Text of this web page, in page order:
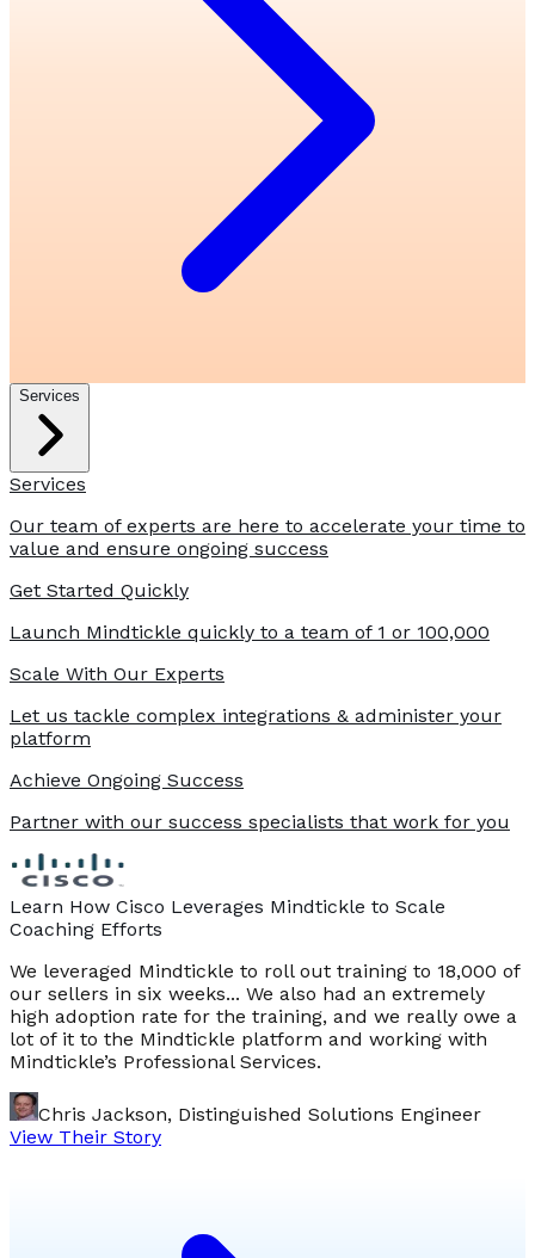
Services
Services
Our team of experts are here to accelerate your time to
value and ensure ongoing success
Get Started Quickly
Launch Mindtickle quickly to a team of 1 or 100,000
Scale With Our Experts
Let us tackle complex integrations & administer your
platform
Achieve Ongoing Success
Partner with our success specialists that work for you
Learn How Cisco Leverages Mindtickle to Scale
Coaching Efforts
We leveraged Mindtickle to roll out training to 18,000 of
our sellers in six weeks... We also had an extremely
high adoption rate for the training, and we really owe a
lot of it to the Mindtickle platform and working with
Mindtickle’s Professional Services.
Chris Jackson, Distinguished Solutions Engineer
View Their Story